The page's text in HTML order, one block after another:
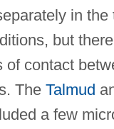
in the
but
of contact
The Talmud
a few